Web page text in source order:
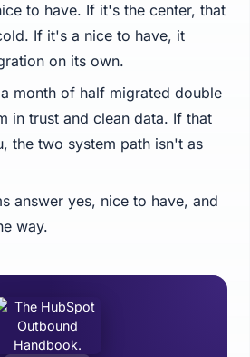
to have. If it's the center, that
If it's a nice to have, it
on its own.
month of half migrated double
in trust and clean data. If that
the two system path isn't as
answer yes, nice to have, and
way.